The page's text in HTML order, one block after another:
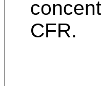
CFR.